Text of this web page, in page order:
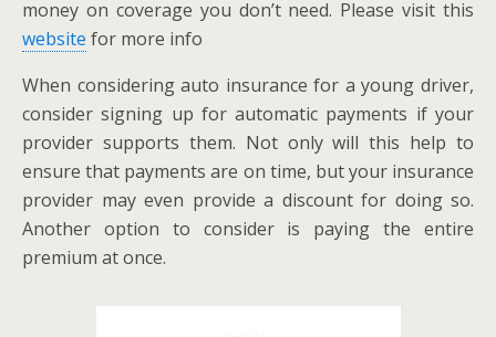
money on coverage you don’t need. Please visit this
website for more info
When considering auto insurance for a young driver,
consider signing up for automatic payments if your
provider supports them. Not only will this help to
ensure that payments are on time, but your insurance
provider may even provide a discount for doing so.
Another option to consider is paying the entire
premium at once.